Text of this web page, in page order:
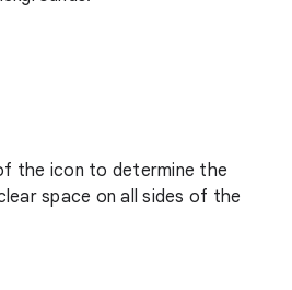
the icon to determine the
space on all sides of the